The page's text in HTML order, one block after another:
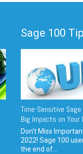
Sage 100
Time-Sensitive
Big Impacts on Your
Don't Miss
2022! Sage 100
the end of...